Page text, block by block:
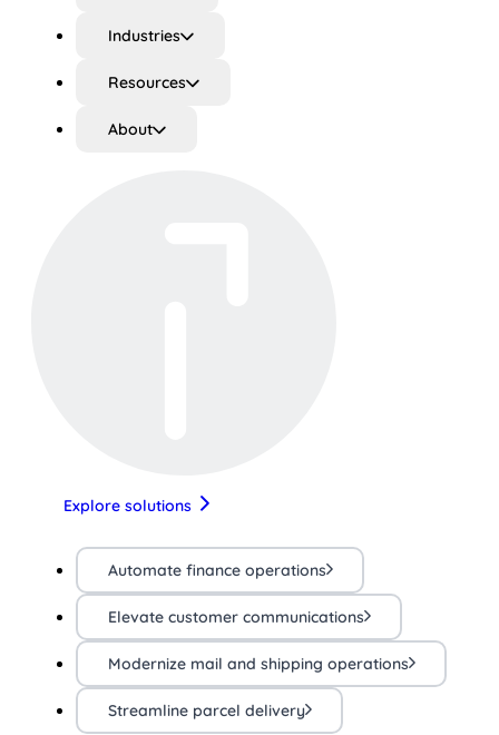
Industries
Resources
About
Explore solutions
Automate finance operations
Elevate customer communications
Modernize mail and shipping operations
Streamline parcel delivery